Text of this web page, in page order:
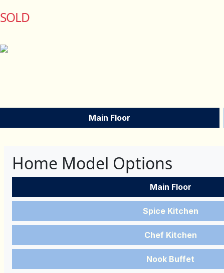
SOLD
Main Floor
Home Model Options
Main Floor
Spice Kitchen
Chef Kitchen
Nook Buffet